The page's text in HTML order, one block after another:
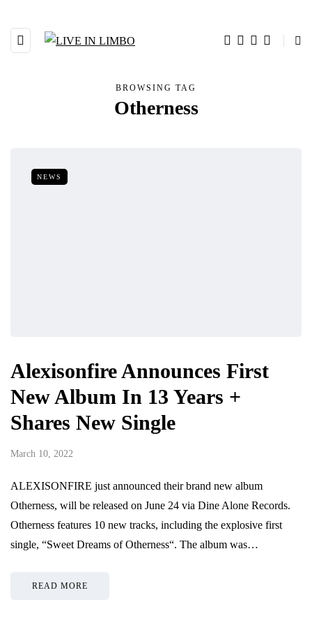
BROWSING TAG
Otherness
NEWS
Alexisonfire Announces First
New Album In 13 Years +
Shares New Single
March 10, 2022
ALEXISONFIRE just announced their brand new album
Otherness, will be released on June 24 via Dine Alone Records.
Otherness features 10 new tracks, including the explosive first
single, “Sweet Dreams of Otherness“. The album was…
READ MORE